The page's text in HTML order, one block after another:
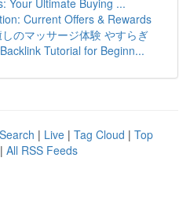
Your Ultimate Buying ...
Current Offers & Rewards
のマッサージ体験 やすらぎ
Tutorial for Beginn...
| Live | Tag Cloud | Top
| All RSS Feeds